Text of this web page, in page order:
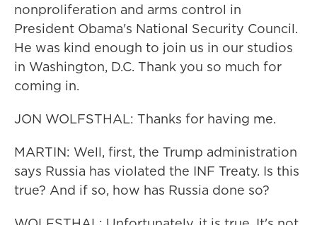
nonproliferation and arms control in
President Obama's National Security Council.
He was kind enough to join us in our studios
in Washington, D.C. Thank you so much for
coming in.
JON WOLFSTHAL: Thanks for having me.
MARTIN: Well, first, the Trump administration
says Russia has violated the INF Treaty. Is this
true? And if so, how has Russia done so?